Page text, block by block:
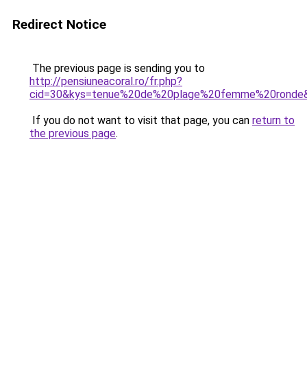
Redirect Notice
The previous page is sending you to
http://pensiuneacoral.ro/fr.php?
If you do not want to visit that page, you can return to
the previous page.